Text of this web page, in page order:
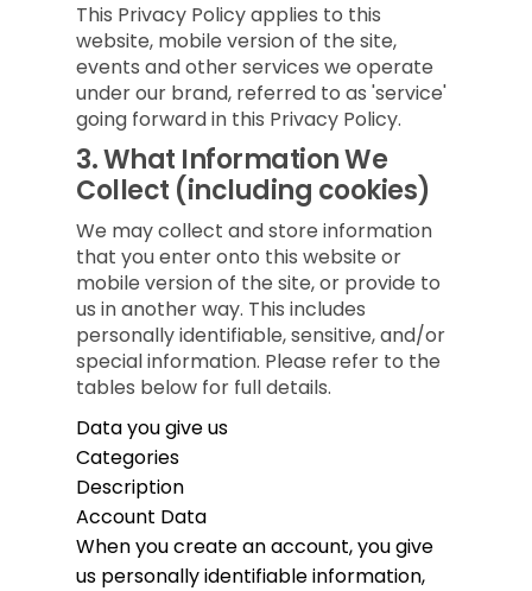
This Privacy Policy applies to this
website, mobile version of the site,
events and other services we operate
under our brand, referred to as 'service'
going forward in this Privacy Policy.
3.What Information We
Collect (including cookies)
We may collect and store information
that you enter onto this website or
mobile version of the site, or provide to
us in another way. This includes
personally identifiable, sensitive, and/or
special information. Please refer to the
tables below for full details.
Data you give us
Categories
Description
Account Data
When you create an account, you give
us personally identifiable information,